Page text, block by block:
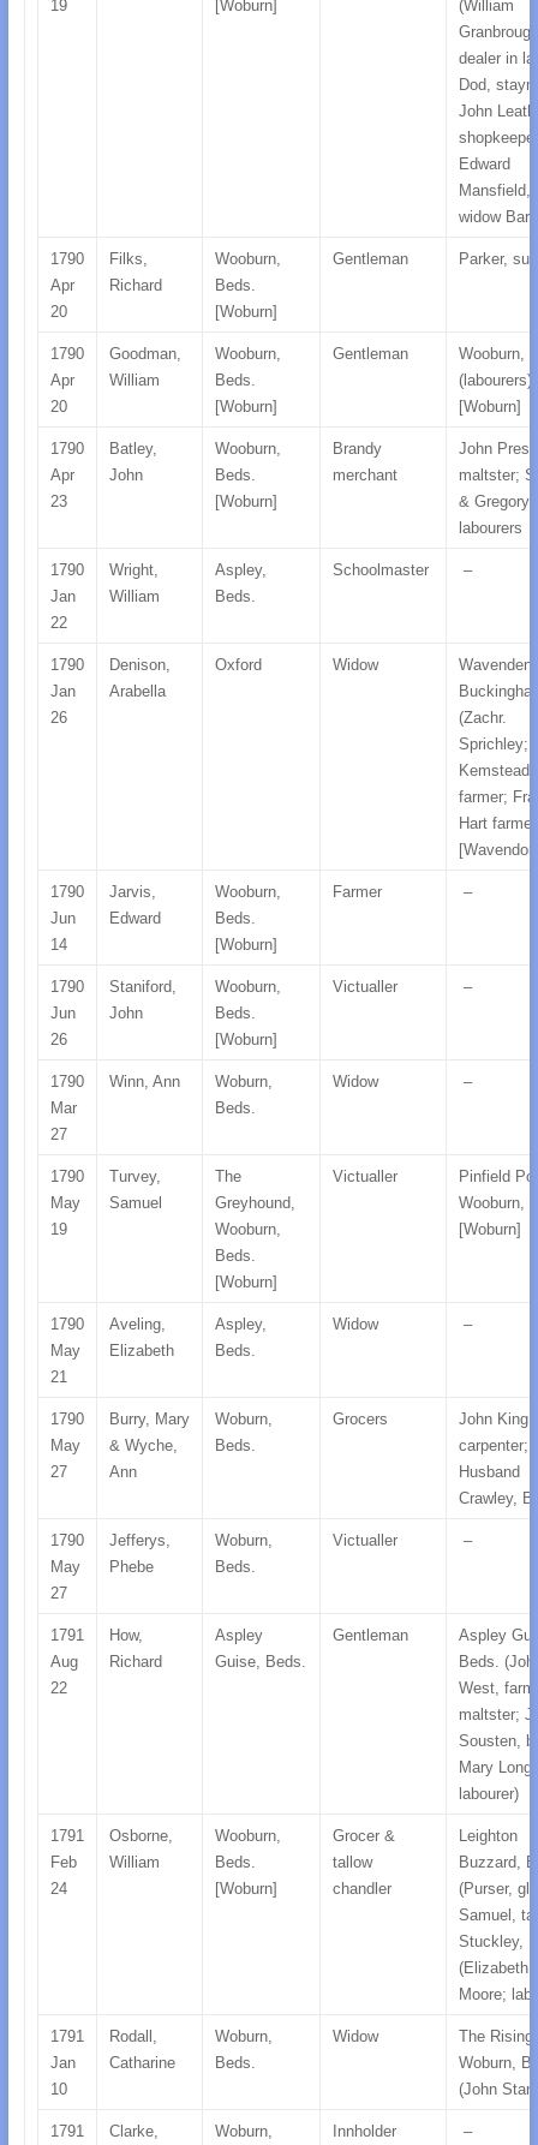
19
[Woburn]
(William
dealer in
Dod,
John
Edward
Mansfield,
widow
1790
Apr
20
Filks,
Richard
Wooburn,
Beds.
[Woburn]
Gentleman Parker,
1790
Apr
20
Goodman,
William
Wooburn,
Beds.
[Woburn]
Gentleman
Wooburn,
(labourers)
[Woburn]
1790
Apr
23
Batley,
John
Wooburn,
Beds.
[Woburn]
Brandy
merchant
John
maltster;
& Gregory,
labourers
1790
Jan
22
Wright,
William
Aspley,
Beds.
Schoolmaster –
1790
Jan
26
Denison,
Arabella
Oxford Widow
Wavenden
(Zachr.
Sprichley;
Kemstead
farmer;
Hart
1790
Jun
14
Jarvis,
Edward
Wooburn,
Beds.
[Woburn]
Farmer –
1790
Jun
26
Staniford,
John
Wooburn,
Beds.
[Woburn]
Victualler –
1790
Mar
27
Winn, Ann
Woburn,
Beds.
Widow –
1790
May
19
Turvey,
Samuel
The
Greyhound,
Wooburn,
Beds.
[Woburn]
Victualler
Pinfield
Wooburn,
[Woburn]
1790
May
21
Aveling,
Elizabeth
Aspley,
Beds.
Widow –
1790
May
27
Burry, Mary
& Wyche,
Ann
Woburn,
Beds.
Grocers
John King,
carpenter;
Husband
Crawley,
1790
May
27
Jefferys,
Phebe
Woburn,
Beds.
Victualler –
1791
Aug
22
How,
Richard
Aspley
Guise, Beds.
Gentleman
Aspley
Beds.
West,
maltster;
Sousten,
Mary
labourer)
1791
Feb
24
Osborne,
William
Wooburn,
Beds.
[Woburn]
Grocer &
tallow
chandler
Leighton
Buzzard,
(Purser,
Samuel,
Stuckley,
(Elizabeth
Moore;
1791
Jan
10
Rodall,
Catharine
Woburn,
Beds.
Widow
The Rising
Woburn,
(John
1791 Clarke, Woburn, Innholder –